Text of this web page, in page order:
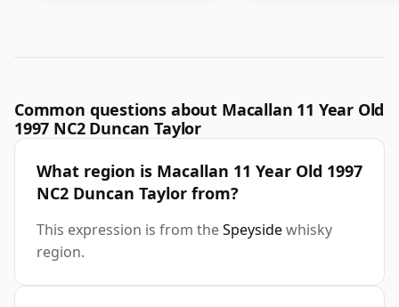
Common questions about Macallan 11 Year Old
1997 NC2 Duncan Taylor
What region is Macallan 11 Year Old 1997
NC2 Duncan Taylor from?
This expression is from theSpeysidewhisky
region.